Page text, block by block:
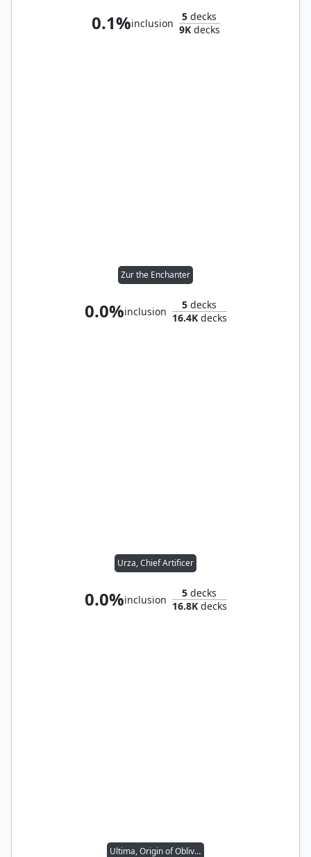
0.1%inclusion
5 decks
9Kdecks
Zur the Enchanter
0.0%inclusion
5 decks
16.4Kdecks
Urza, Chief Artificer
0.0%inclusion
5 decks
16.8Kdecks
Ultima, Origin of Oblivion